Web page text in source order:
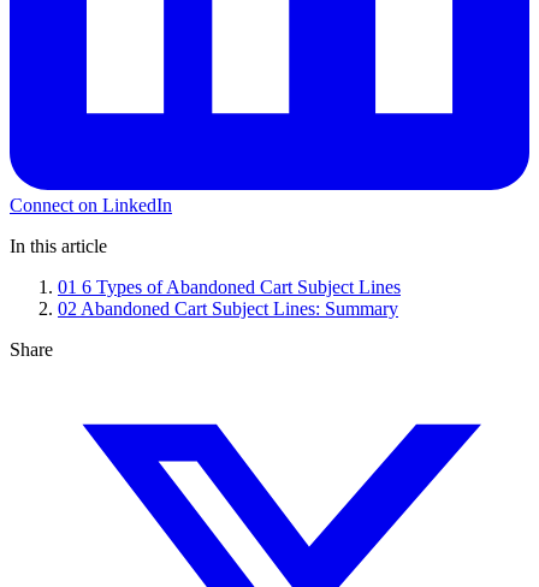
Connect on LinkedIn
In this article
01 6 Types of Abandoned Cart Subject Lines
02 Abandoned Cart Subject Lines: Summary
Share